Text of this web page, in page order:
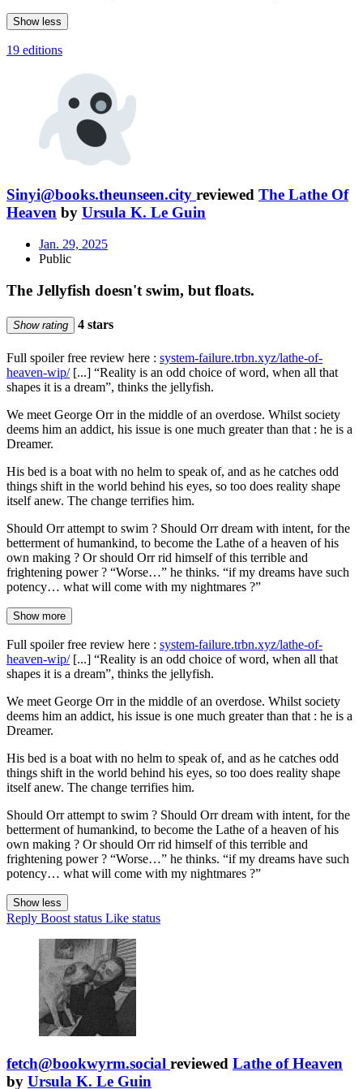
Show less
19 editions
Sinyi@books.theunseen.city reviewed The Lathe Of
Heaven by Ursula K. Le Guin
Jan. 29, 2025
Public
The Jellyfish doesn't swim, but floats.
Show rating 4 stars
Full spoiler free review here : system-failure.trbn.xyz/lathe-of-
heaven-wip/[...] “Reality is an odd choice of word, when all that
shapes it is a dream”, thinks the jellyfish.
We meet George Orr in the middle of an overdose. Whilst society
deems him an addict, his issue is one much greater than that : he is a
Dreamer.
His bed is a boat with no helm to speak of, and as he catches odd
things shift in the world behind his eyes, so too does reality shape
itself anew. The change terrifies him.
Should Orr attempt to swim ? Should Orr dream with intent, for the
betterment of humankind, to become the Lathe of a heaven of his
own making ? Or should Orr rid himself of this terrible and
frightening power ? “Worse…” he thinks. “if my dreams have such
potency… what will come with my nightmares ?”
Show more
Full spoiler free review here : system-failure.trbn.xyz/lathe-of-
heaven-wip/[...] “Reality is an odd choice of word, when all that
shapes it is a dream”, thinks the jellyfish.
We meet George Orr in the middle of an overdose. Whilst society
deems him an addict, his issue is one much greater than that : he is a
Dreamer.
His bed is a boat with no helm to speak of, and as he catches odd
things shift in the world behind his eyes, so too does reality shape
itself anew. The change terrifies him.
Should Orr attempt to swim ? Should Orr dream with intent, for the
betterment of humankind, to become the Lathe of a heaven of his
own making ? Or should Orr rid himself of this terrible and
frightening power ? “Worse…” he thinks. “if my dreams have such
potency… what will come with my nightmares ?”
Show less
Reply Boost status Like status
fetch@bookwyrm.social reviewed Lathe of Heaven
by Ursula K. Le Guin